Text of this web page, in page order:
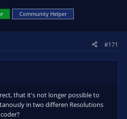
Community Helper
#171
that it's not longer possible to
in two differen Resolutions